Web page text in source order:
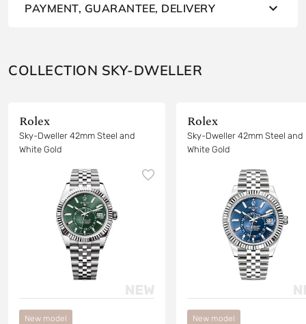
PAYMENT, GUARANTEE, DELIVERY
COLLECTION SKY-DWELLER
Rolex
Sky-Dweller 42mm Steel and
White Gold
New model
Rolex
Sky-Dweller 42mm Steel and
White Gold
New model